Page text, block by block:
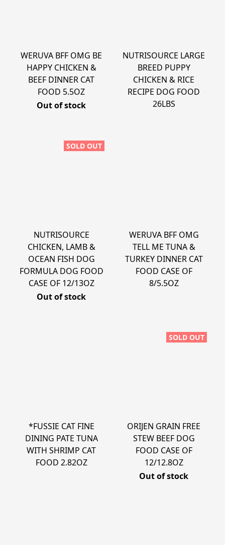
WERUVA BFF OMG BE
HAPPY CHICKEN &
BEEF DINNER CAT
FOOD 5.5OZ
Out of stock
NUTRISOURCE LARGE
BREED PUPPY
CHICKEN & RICE
RECIPE DOG FOOD
26LBS
SOLD OUT
NUTRISOURCE
CHICKEN, LAMB &
OCEAN FISH DOG
FORMULA DOG FOOD
CASE OF 12/13OZ
Out of stock
WERUVA BFF OMG
TELL ME TUNA &
TURKEY DINNER CAT
FOOD CASE OF
8/5.5OZ
*FUSSIE CAT FINE
DINING PATE TUNA
WITH SHRIMP CAT
FOOD 2.82OZ
SOLD OUT
ORIJEN GRAIN FREE
STEW BEEF DOG
FOOD CASE OF
12/12.8OZ
Out of stock